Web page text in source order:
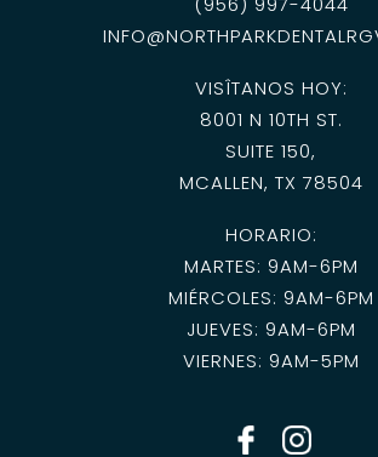
VISÎTANOS HOY:
8001 N 10TH ST.
SUITE 150,
MCALLEN, TX 78504
HORARIO:
MARTES: 9AM-6PM
MIÉRCOLES: 9AM-6PM
JUEVES: 9AM-6PM
VIERNES: 9AM-5PM